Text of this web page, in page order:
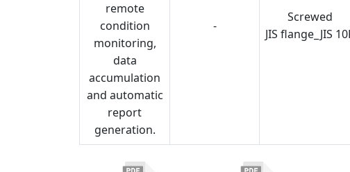
Screwed
JIS flange_JIS
-
remote
condition
monitoring,
data
accumulation
and automatic
report
generation.